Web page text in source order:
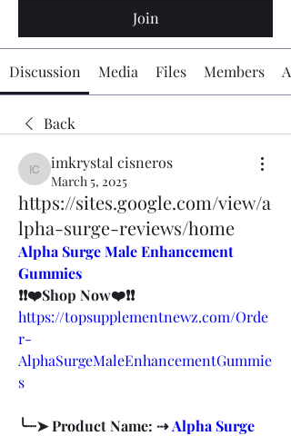
Join
Discussion Media Files Members
Back
imkrystal cisneros
imkrystal cisneros
March 5, 2025
https://sites.google.com/view/a
lpha-surge-reviews/home
Alpha Surge Male Enhancement
Gummies
❗❗❤️Shop Now❤️❗❗
https://topsupplementnewz.com/Orde
r-
AlphaSurgeMaleEnhancementGummie
s
╰┈➤ Product Name: ⇢ Alpha Surge